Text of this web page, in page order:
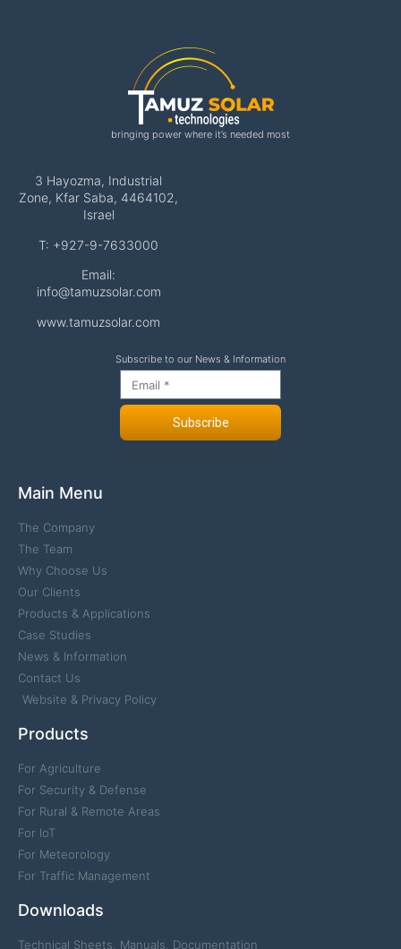
bringing power where it’s needed most
3 Hayozma, Industrial
Zone, Kfar Saba, 4464102,
Israel
T: +927-9-7633000
Email:
info@tamuzsolar.com
www.tamuzsolar.com
Subscribe to our News & Information
Subscribe
Main Menu
The Company
The Team
Why Choose Us
Our Clients
Products & Applications
Case Studies
News & Information
Contact Us
Website & Privacy Policy
Products
For Agriculture
For Security & Defense
For Rural & Remote Areas
For IoT
For Meteorology
For Traffic Management
Downloads
Technical Sheets, Manuals, Documentation